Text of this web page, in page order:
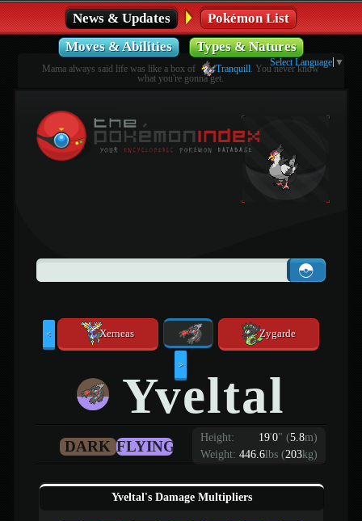
News & Updates
Pokémon List
Moves & Abilities
Types & Natures
Mama always said life was like a box of Tranquill
. You never know
what you're gonna get.
Select Language ▼
< Xerneas Zygarde
>
Yveltal
Height: 19'0" (5.8m)
Weight: 446.6lbs (203kg)
DARK FLYING
Yveltal's Damage Multipliers